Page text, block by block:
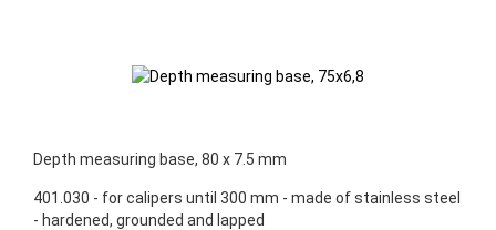
Depth measuring base, 80 x 7.5 mm
401.030 - for calipers until 300 mm - made of stainless steel
- hardened, grounded and lapped